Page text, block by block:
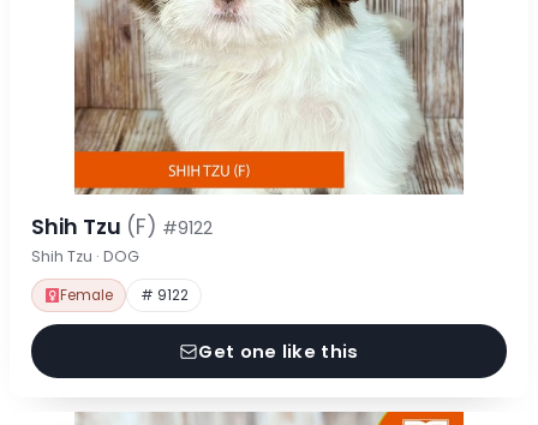
Shih Tzu (F) #9122
Shih Tzu · DOG
Female # 9122
Get one like this